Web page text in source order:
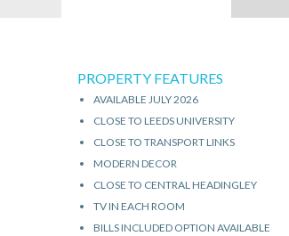
PROPERTY FEATURES
AVAILABLE JULY 2026
CLOSE TO LEEDS UNIVERSITY
CLOSE TO TRANSPORT LINKS
MODERN DECOR
CLOSE TO CENTRAL HEADINGLEY
TV IN EACH ROOM
BILLS INCLUDED OPTION AVAILABLE